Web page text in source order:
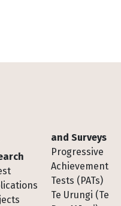
and Surveys
Progressive
Achievement
Tests (PATs)
Te Urungi (Te